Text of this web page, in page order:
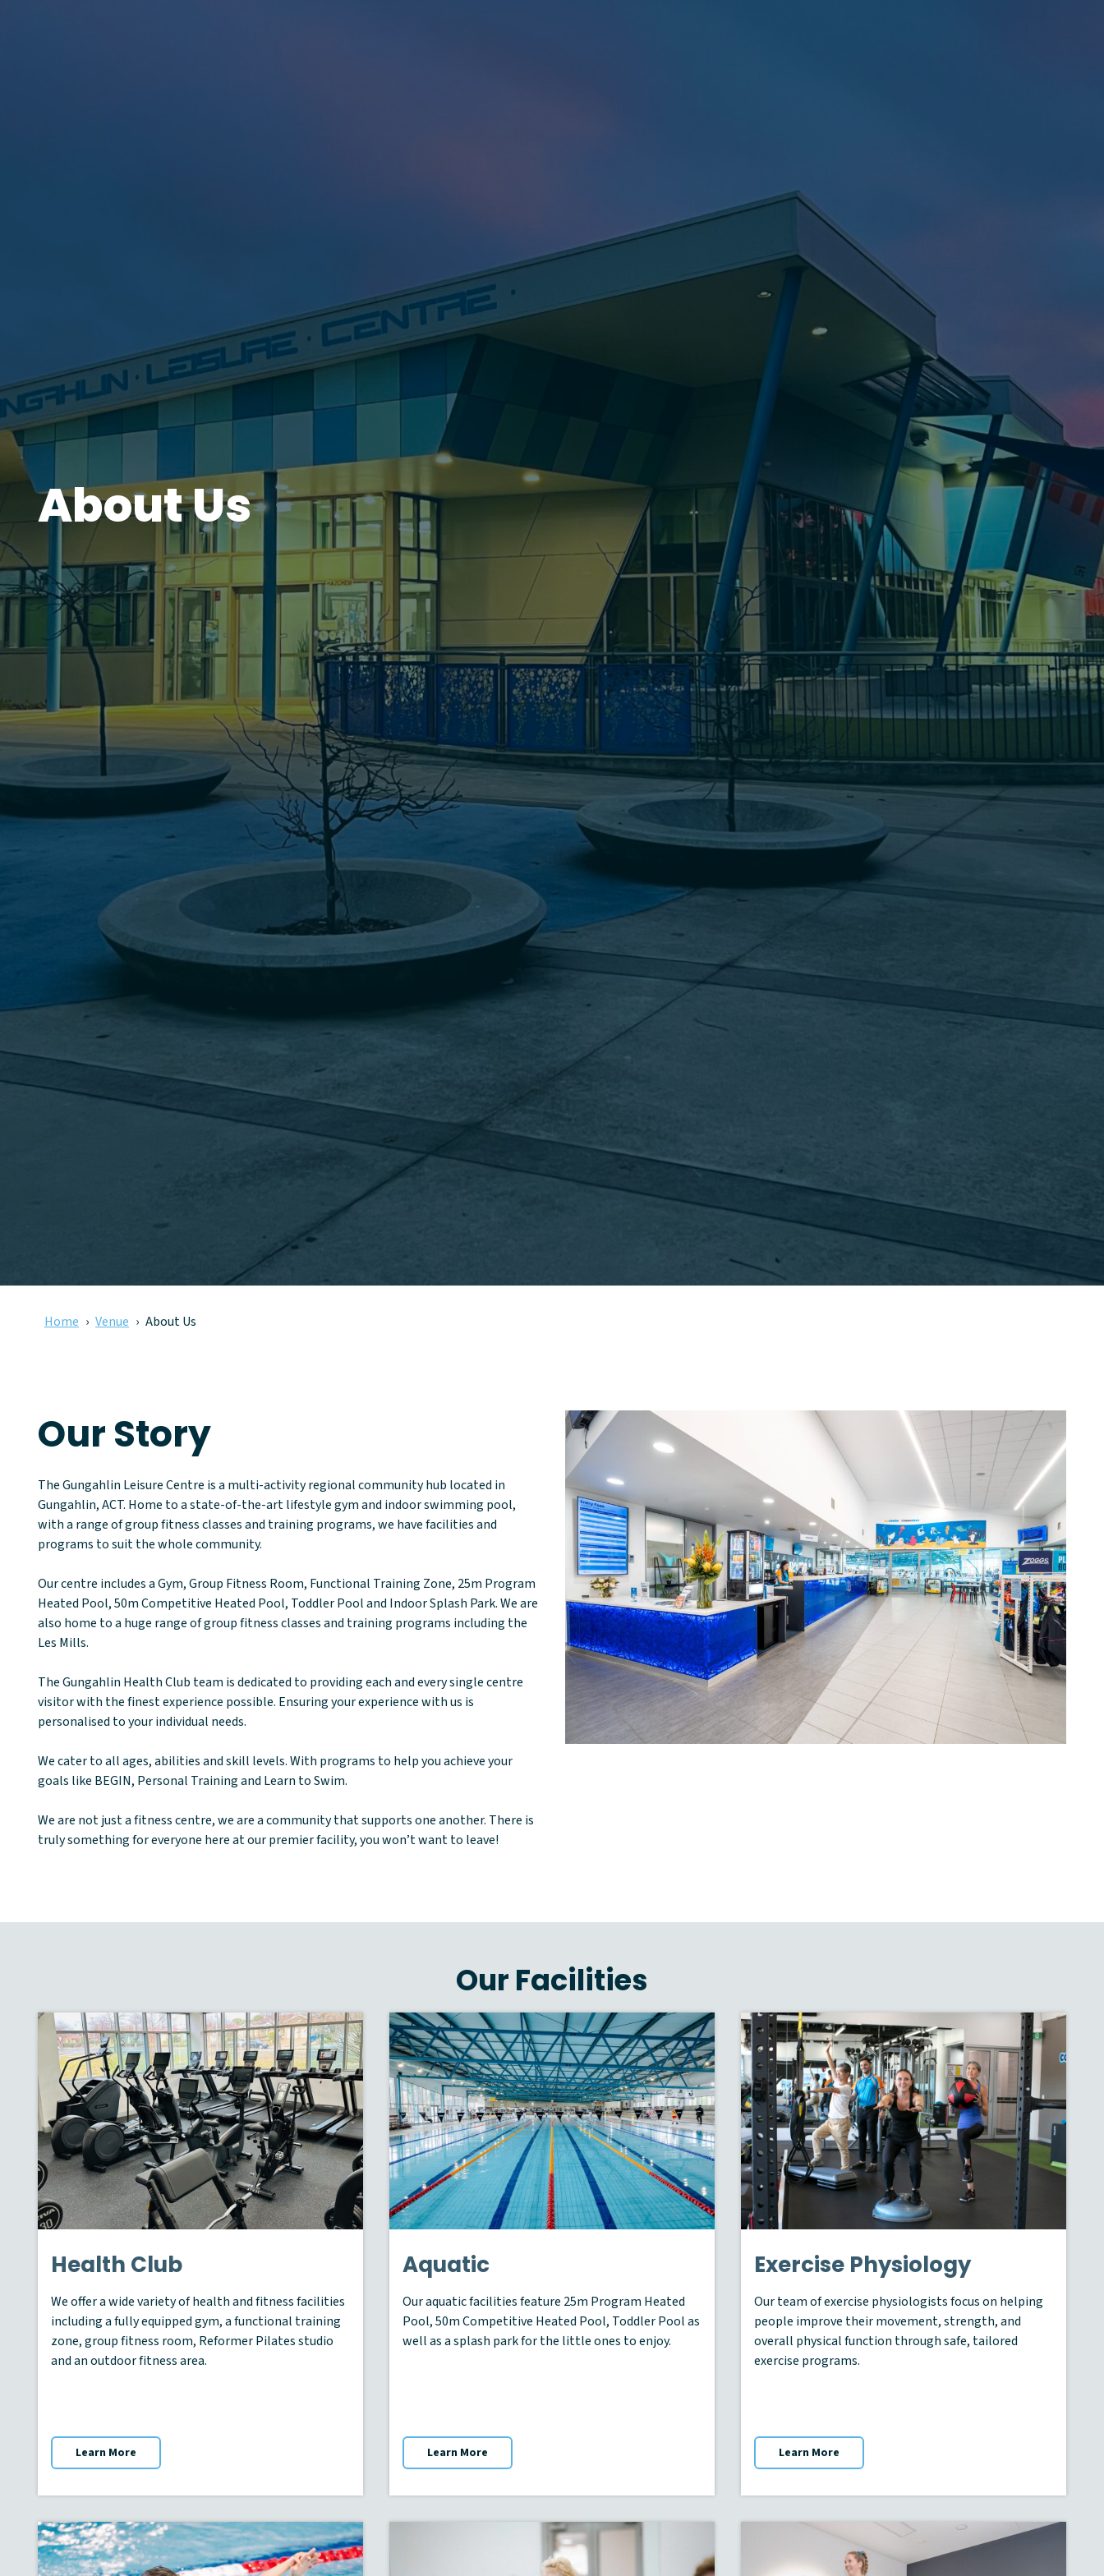
About Us
Home Venue About Us
Our Story
The Gungahlin Leisure Centre is a multi-activity regional community hub located in
Gungahlin, ACT. Home to a state-of-the-art lifestyle gym and indoor swimming pool,
with a range of group fitness classes and training programs, we have facilities and
programs to suit the whole community.
Our centre includes a Gym, Group Fitness Room, Functional Training Zone, 25m Program
Heated Pool, 50m Competitive Heated Pool, Toddler Pool and Indoor Splash Park. We are
also home to a huge range of group fitness classes and training programs including the
Les Mills.
The Gungahlin Health Club team is dedicated to providing each and every single centre
visitor with the finest experience possible. Ensuring your experience with us is
personalised to your individual needs.
We cater to all ages, abilities and skill levels. With programs to help you achieve your
goals like BEGIN, Personal Training and Learn to Swim.
We are not just a fitness centre, we are a community that supports one another. There is
truly something for everyone here at our premier facility, you won’t want to leave!
Our Facilities
Health Club
We offer a wide variety of health and fitness facilities
including a fully equipped gym, a functional training
zone, group fitness room, Reformer Pilates studio
and an outdoor fitness area.
Learn More
Aquatic
Our aquatic facilities feature 25m Program Heated
Pool, 50m Competitive Heated Pool, Toddler Pool as
well as a splash park for the little ones to enjoy.
Learn More
Exercise Physiology
Our team of exercise physiologists focus on helping
people improve their movement, strength, and
overall physical function through safe, tailored
exercise programs.
Learn More